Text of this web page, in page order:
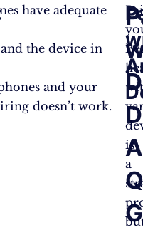
have adequate
the device in
and your
doesn’t work.
A
is
a